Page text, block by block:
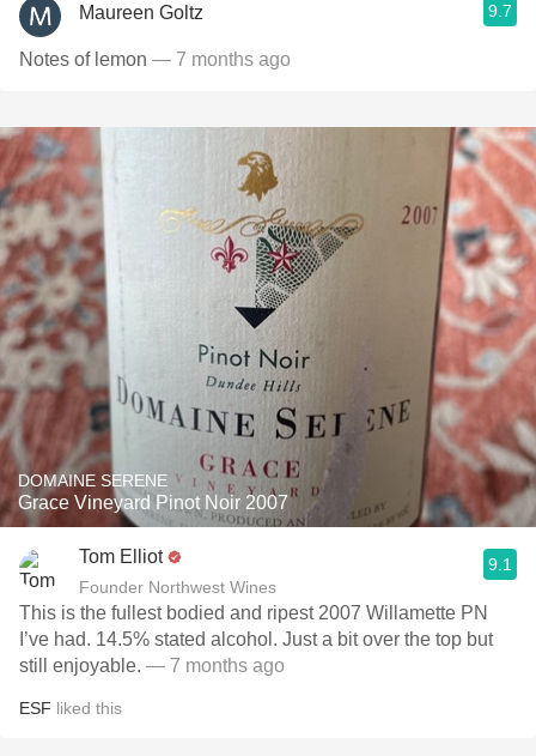
Maureen Goltz 9.7
Notes of lemon — 7 months ago
DOMAINE SERENE
Grace Vineyard Pinot Noir 2007
Tom Elliot
Founder Northwest Wines
9.1
This is the fullest bodied and ripest 2007 Willamette PN
I’ve had. 14.5% stated alcohol. Just a bit over the top but
still enjoyable. — 7 months ago
ESF liked this